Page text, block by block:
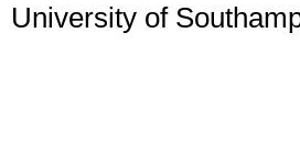
University of